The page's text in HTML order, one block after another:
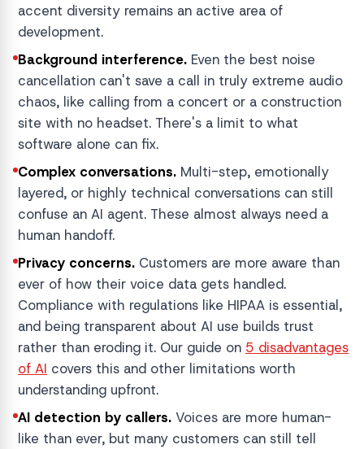
accent diversity remains an active area of
development.
Background interference. Even the best noise
cancellation can't save a call in truly extreme audio
chaos, like calling from a concert or a construction
site with no headset. There's a limit to what
software alone can fix.
Complex conversations. Multi-step, emotionally
layered, or highly technical conversations can still
confuse an AI agent. These almost always need a
human handoff.
Privacy concerns. Customers are more aware than
ever of how their voice data gets handled.
Compliance with regulations like HIPAA is essential,
and being transparent about AI use builds trust
rather than eroding it. Our guide on 5 disadvantages
of AI covers this and other limitations worth
understanding upfront.
AI detection by callers. Voices are more human-
like than ever, but many customers can still tell